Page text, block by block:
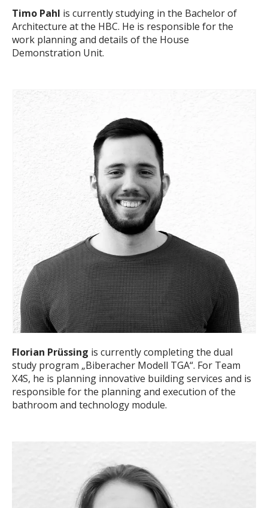
Timo Pahl is currently studying in the Bachelor of
Architecture at the HBC. He is responsible for the
work planning and details of the House
Demonstration Unit.
Florian Prüssing is currently completing the dual
study program „Biberacher Modell TGA“. For Team
X4S, he is planning innovative building services and is
responsible for the planning and execution of the
bathroom and technology module.